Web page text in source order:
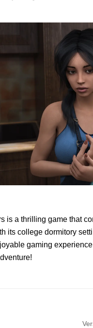
is a thrilling game that
its college dormitory
gaming